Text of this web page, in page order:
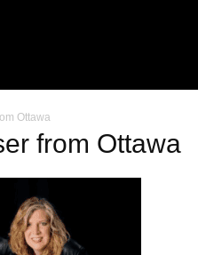
Ottawa
from Ottawa